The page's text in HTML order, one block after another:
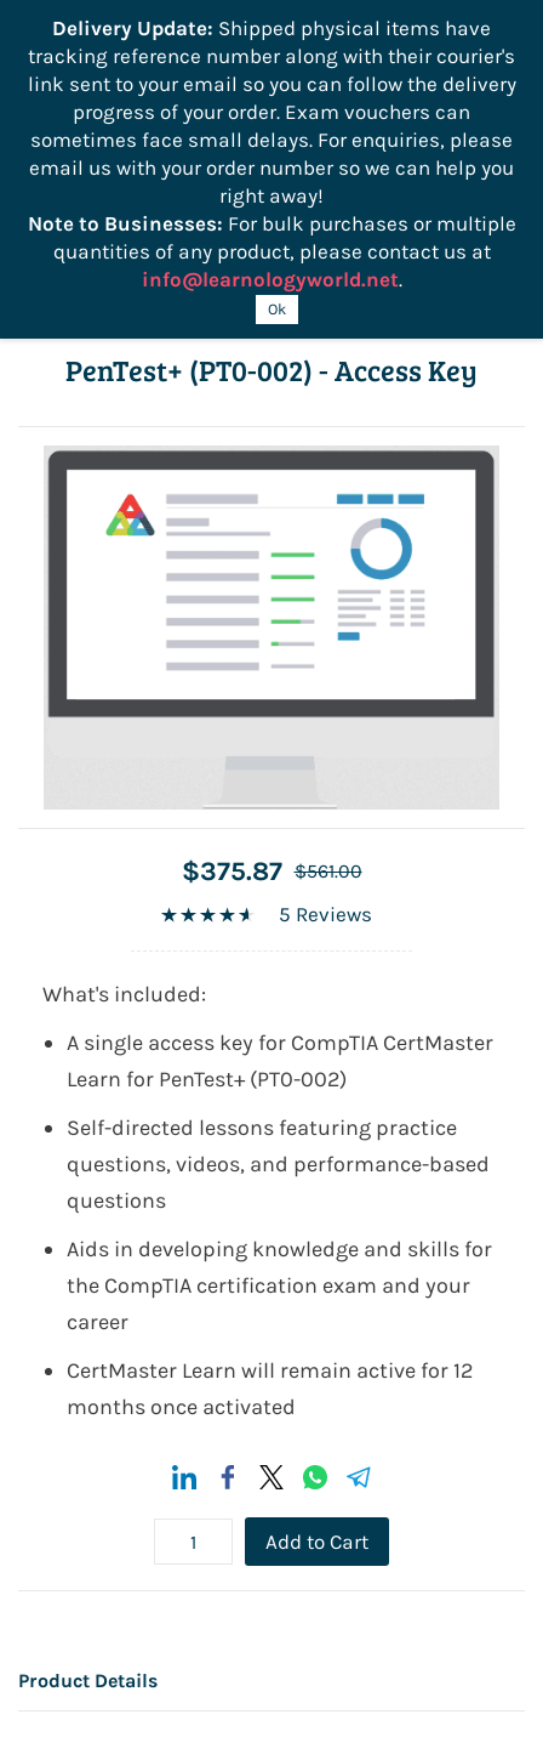
Sign In Sign Up
CompTIA CertMaster Learn Course for
PenTest+ (PT0-002) - Access Key
$375.87 $561.00
5 Reviews
What's included:
A single access key for CompTIA CertMaster
Learn for PenTest+ (PT0-002)
Self-directed lessons featuring practice
questions, videos, and performance-based
questions
Aids in developing knowledge and skills for
the CompTIA certification exam and your
career
CertMaster Learn will remain active for 12
months once activated
Add to Cart
Product Details
Delivery Update: Shipped physical items have
tracking reference number along with their courier's
link sent to your email so you can follow the delivery
progress of your order. Exam vouchers can
sometimes face small delays. For enquiries, please
email us with your order number so we can help you
right away!
Note to Businesses: For bulk purchases or multiple
quantities of any product, please contact us at
info@learnologyworld.net.
Ok